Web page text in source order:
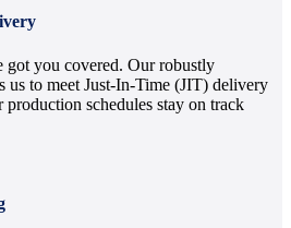
got you covered. Our robustly
us to meet Just-In-Time (JIT) delivery
schedules stay on track